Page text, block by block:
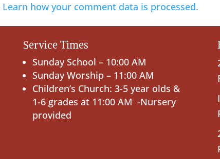
Learn how your comment data is processed.
Service Times
Sunday School – 10:00 AM
Sunday Worship – 11:00 AM
Children’s Church: 3-5 year olds &
1-6 grades at 11:00 AM -Nursery
provided